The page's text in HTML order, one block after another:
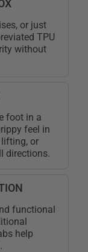
or just
TPU
without
foot in a
feel in
or
directions.
functional
help